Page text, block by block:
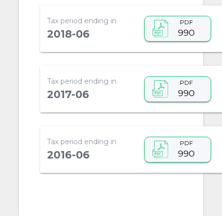
Tax period ending in
2018-06
PDF
990
Tax period ending in
2017-06
PDF
990
Tax period ending in
2016-06
PDF
990